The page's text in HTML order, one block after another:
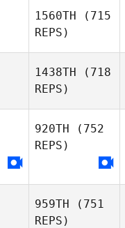
1560TH (715
REPS)
1438TH (718
REPS)
920TH (752
REPS)
959TH (751
REPS)